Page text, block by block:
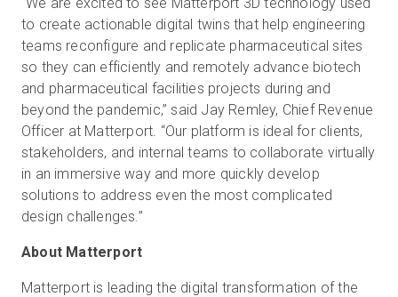
to create actionable digital twins that help engineering
teams reconfigure and replicate pharmaceutical sites
so they can efficiently and remotely advance biotech
and pharmaceutical facilities projects during and
beyond the pandemic,” said Jay Remley, Chief Revenue
Officer at Matterport. “Our platform is ideal for clients,
stakeholders, and internal teams to collaborate virtually
in an immersive way and more quickly develop
solutions to address even the most complicated
design challenges.”
About Matterport
Matterport is leading the digital transformation of the